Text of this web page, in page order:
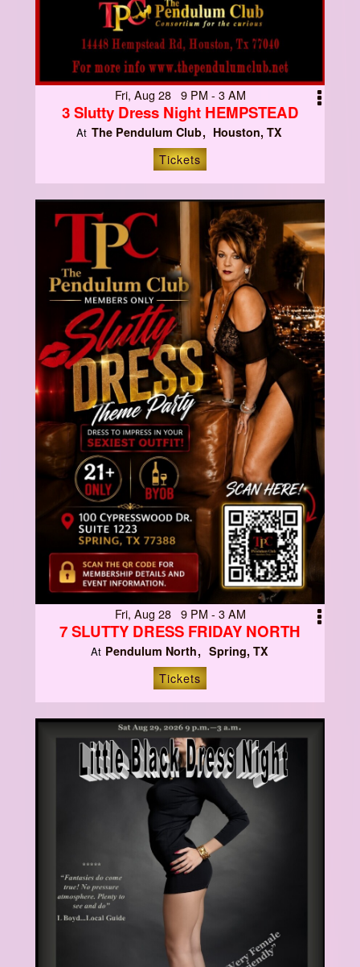
Fri, Aug 28 9 PM - 3 AM
3 Slutty Dress Night HEMPSTEAD
At The Pendulum Club Houston, TX
Tickets
Fri, Aug 28 9 PM - 3 AM
7 SLUTTY DRESS FRIDAY NORTH
At Pendulum North Spring, TX
Tickets